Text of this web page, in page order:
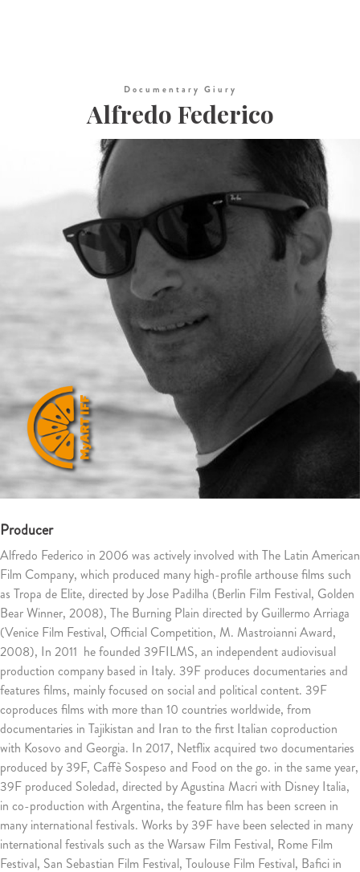
Documentary Giury
Alfredo Federico
Producer
Alfredo Federico in 2006 was actively involved with The Latin American
Film Company, which produced many high-profile arthouse films such
as Tropa de Elite, directed by Jose Padilha (Berlin Film Festival, Golden
Bear Winner, 2008), The Burning Plain directed by Guillermo Arriaga
(Venice Film Festival, Official Competition, M. Mastroianni Award,
2008), In 2011 he founded 39FILMS, an independent audiovisual
production company based in Italy. 39F produces documentaries and
features films, mainly focused on social and political content. 39F
coproduces films with more than 10 countries worldwide, from
documentaries in Tajikistan and Iran to the first Italian coproduction
with Kosovo and Georgia. In 2017, Netflix acquired two documentaries
produced by 39F, Caffè Sospeso and Food on the go. in the same year,
39F produced Soledad, directed by Agustina Macri with Disney Italia,
in co-production with Argentina, the feature film has been screen in
many international festivals. Works by 39F have been selected in many
international festivals such as the Warsaw Film Festival, Rome Film
Festival, San Sebastian Film Festival, Toulouse Film Festival, Bafici in